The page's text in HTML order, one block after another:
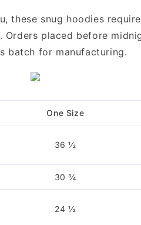
these snug hoodies
Orders placed before
batch for
One Size
36 ½
30 ¾
24 ½